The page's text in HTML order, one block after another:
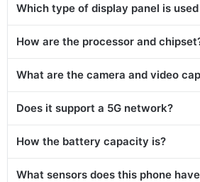
Which type of display panel is
How are the processor and
What are the camera and video
Does it support a 5G network?
How the battery capacity is?
What sensors does this phone